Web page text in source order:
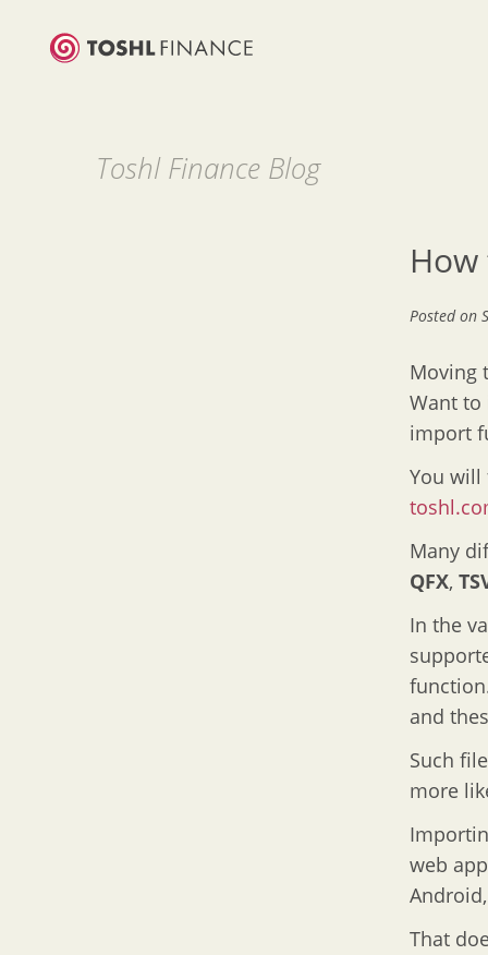
Toshl Finance Blog
Posted on
Moving
Want to
import
You
Many
QFX,
In the
and
Such
more
web
That